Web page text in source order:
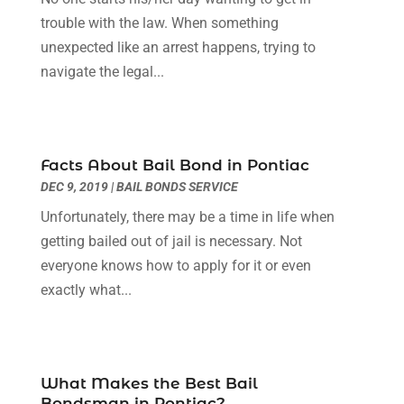
Social Security Disability Attorney(1)
Truck Accident Lawyer(1)
Uncategorized(90)
February 2024(4)
January 2024(2)
December 2023(2)
November 2023(2)
July 2023(3)
June 2023
May 2023(7)
March 2023(2)
February 2023(1)
December 2022
August 2022(2)
trouble with the law. When something
unexpected like an arrest happens, trying to
navigate the legal...
Facts About Bail Bond in Pontiac
DEC 9, 2019|BAIL BONDS SERVICE
Unfortunately, there may be a time in life when
getting bailed out of jail is necessary. Not
everyone knows how to apply for it or even
exactly what...
What Makes the Best Bail